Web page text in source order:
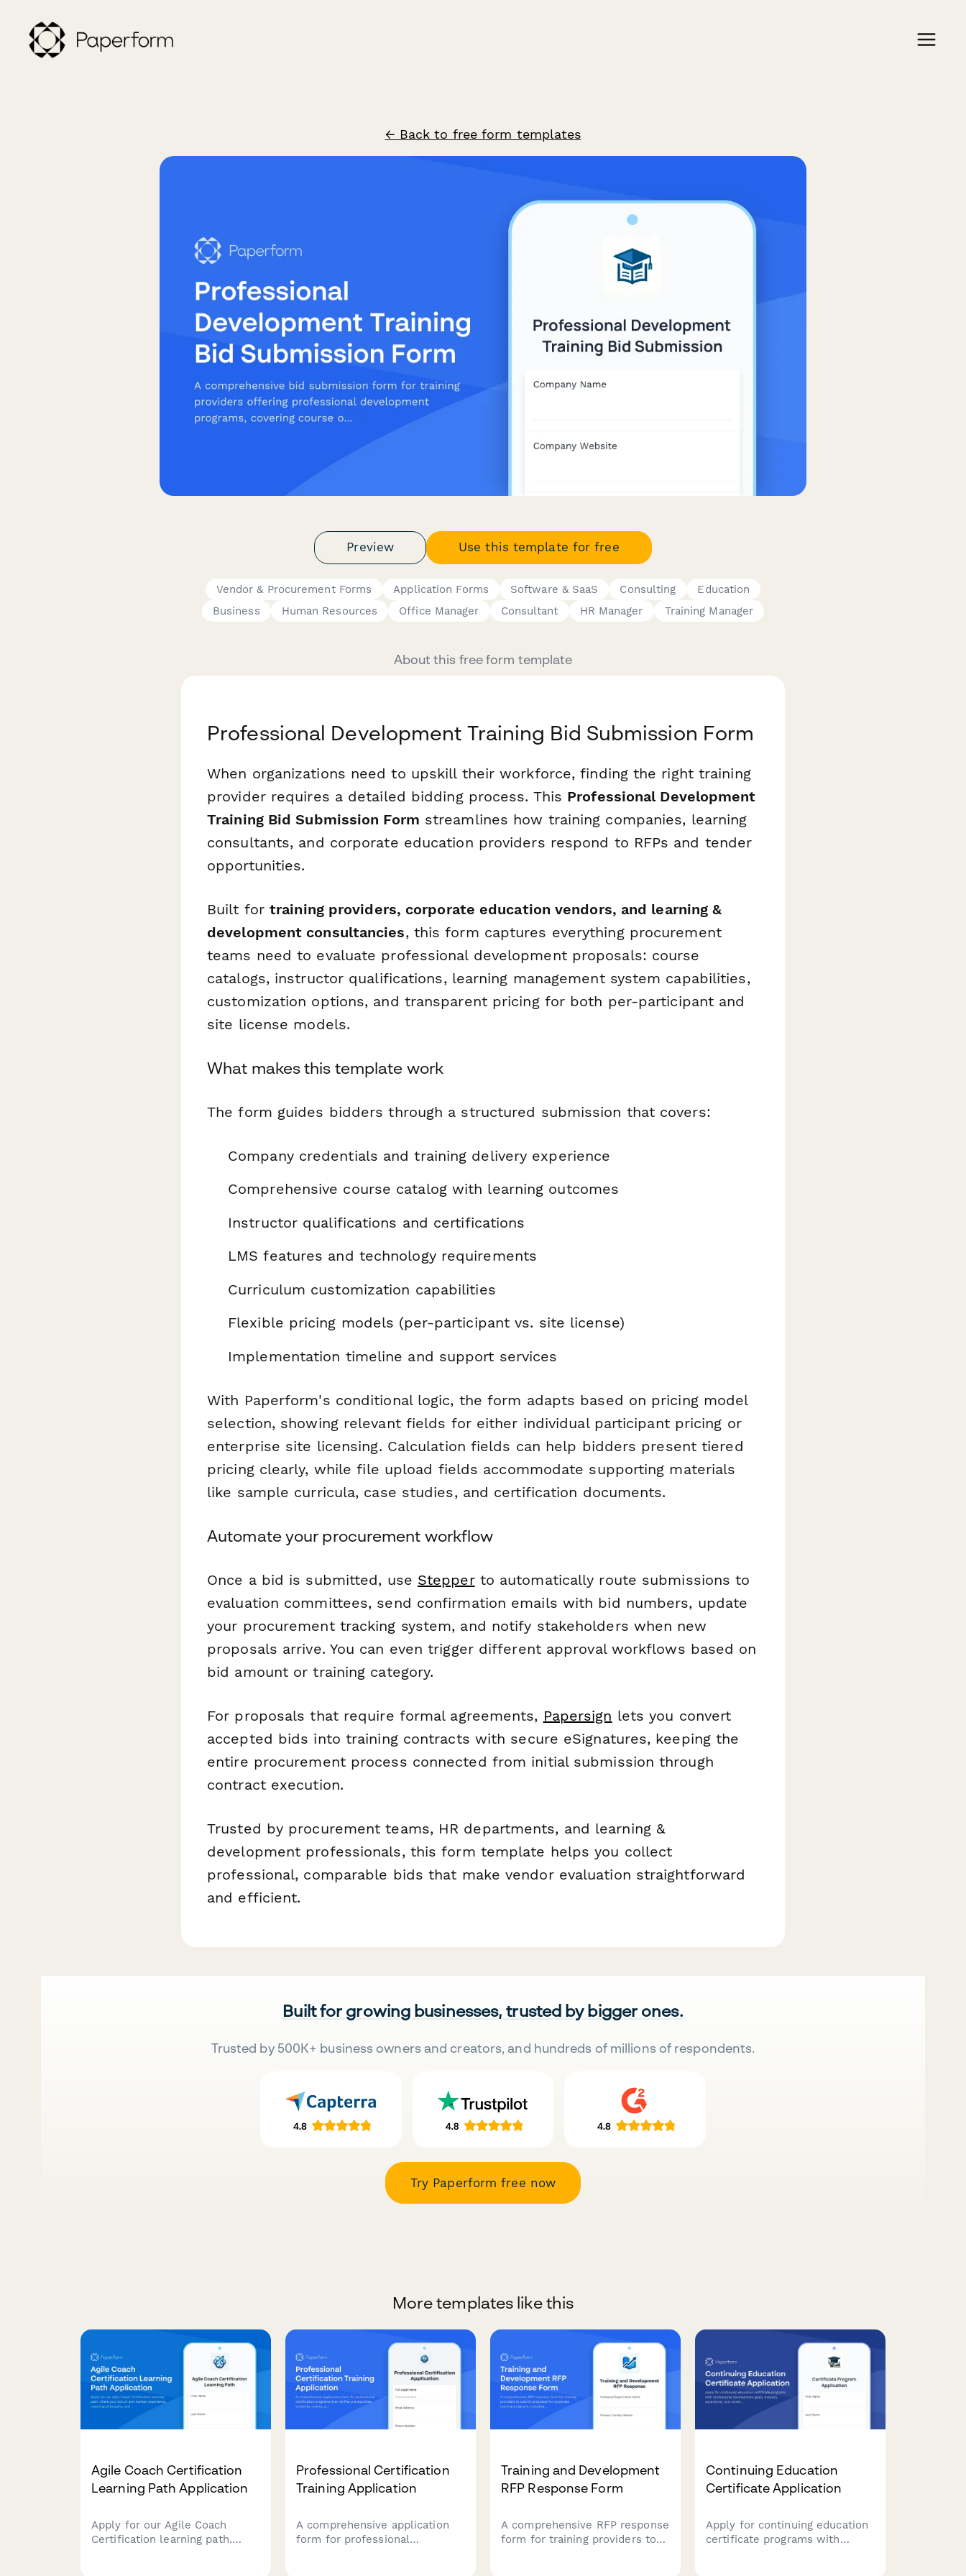
← Back to free form templates
Preview Use this template for free
Vendor & Procurement Forms Application Forms Software & SaaS Consulting
Education
Business
Human Resources Office Manager Consultant HR Manager Training Manager
About this free form template
Professional Development Training Bid Submission Form
When organizations need to upskill their workforce, finding the right training
provider requires a detailed bidding process. This Professional Development
Training Bid Submission Form streamlines how training companies, learning
consultants, and corporate education providers respond to RFPs and tender
opportunities.
Built for training providers, corporate education vendors, and learning &
development consultancies, this form captures everything procurement
teams need to evaluate professional development proposals: course
catalogs, instructor qualifications, learning management system capabilities,
customization options, and transparent pricing for both per-participant and
site license models.
What makes this template work
The form guides bidders through a structured submission that covers:
Company credentials and training delivery experience
Comprehensive course catalog with learning outcomes
Instructor qualifications and certifications
LMS features and technology requirements
Curriculum customization capabilities
Flexible pricing models (per-participant vs. site license)
Implementation timeline and support services
With Paperform's conditional logic, the form adapts based on pricing model
selection, showing relevant fields for either individual participant pricing or
enterprise site licensing. Calculation fields can help bidders present tiered
pricing clearly, while file upload fields accommodate supporting materials
like sample curricula, case studies, and certification documents.
Automate your procurement workflow
Once a bid is submitted, use Stepperto automatically route submissions to
evaluation committees, send confirmation emails with bid numbers, update
your procurement tracking system, and notify stakeholders when new
proposals arrive. You can even trigger different approval workflows based on
bid amount or training category.
For proposals that require formal agreements, Papersign lets you convert
accepted bids into training contracts with secure eSignatures, keeping the
entire procurement process connected from initial submission through
contract execution.
Trusted by procurement teams, HR departments, and learning &
development professionals, this form template helps you collect
professional, comparable bids that make vendor evaluation straightforward
and efficient.
Built for growing businesses, trusted by bigger ones.
Trusted by 500K+ business owners and creators, and hundreds of millions of respondents.
Try Paperform free now
More templates like this
Agile Coach Certification
Learning Path Application
Apply for our Agile Coach
Certification learning path.
Professional Certification
Training Application
A comprehensive application
form for professional
Training and Development
RFP Response Form
A comprehensive RFP response
form for training providers to
Continuing Education
Certificate Application
Apply for continuing education
certificate programs with